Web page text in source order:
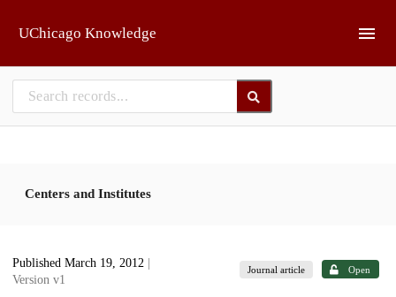
UChicago Knowledge
Centers and Institutes
Published March 19, 2012
Version v1
Journal article Open